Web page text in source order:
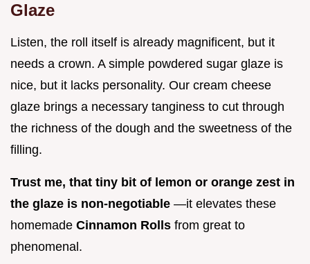
Glaze
Listen, the roll itself is already magnificent, but it
needs a crown. A simple powdered sugar glaze is
nice, but it lacks personality. Our cream cheese
glaze brings a necessary tanginess to cut through
the richness of the dough and the sweetness of the
filling.
Trust me, that tiny bit of lemon or orange zest in
the glaze is non-negotiable —it elevates these
homemade Cinnamon Rolls from great to
phenomenal.